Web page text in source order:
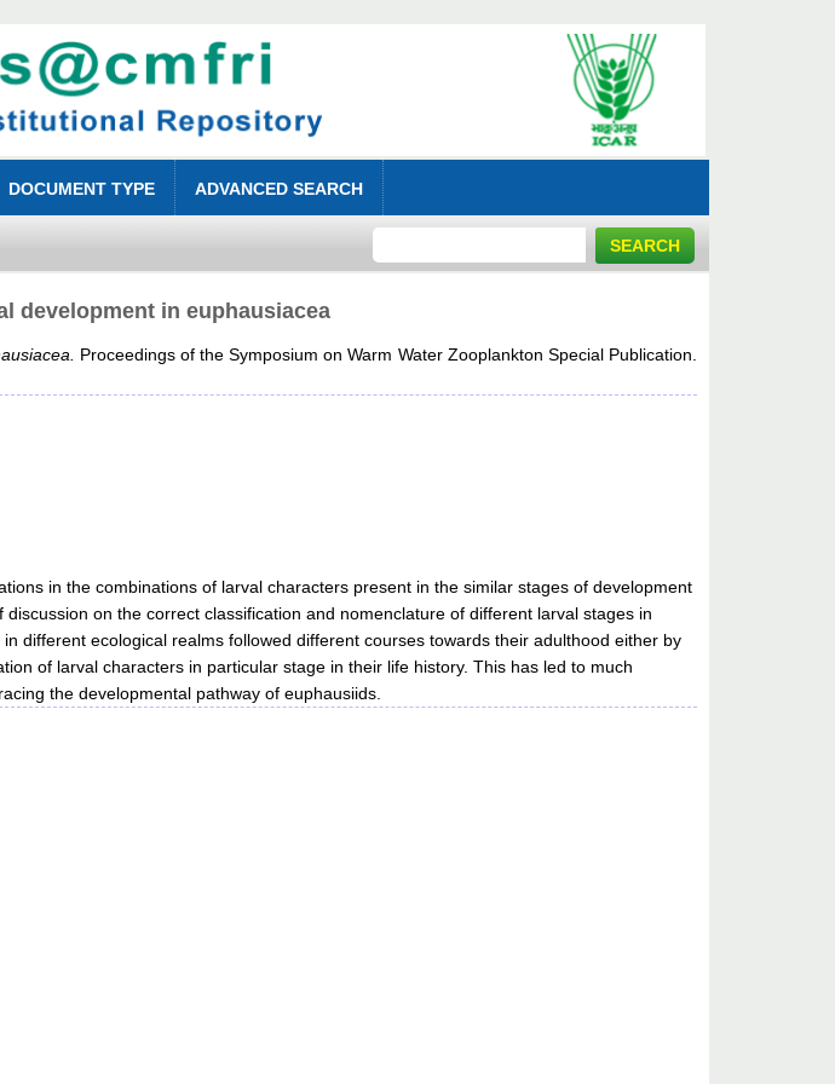
DOCUMENT TYPE ADVANCED SEARCH
development in euphausiacea
Proceedings of the Symposium on Warm Water Zooplankton Special Publication.
in the combinations of larval characters present in the similar stages of development
on the correct classification and nomenclature of different larval stages in
different ecological realms followed different courses towards their adulthood either by
of larval characters in particular stage in their life history. This has led to much
the developmental pathway of euphausiids.